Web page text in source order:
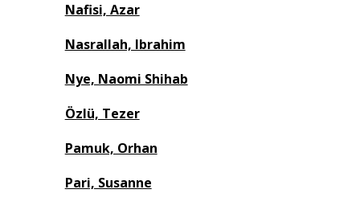
Nafisi, Azar
Nasrallah, Ibrahim
Nye, Naomi Shihab
Özlü, Tezer
Pamuk, Orhan
Pari, Susanne